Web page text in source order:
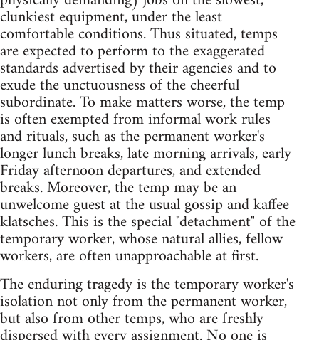
clunkiest equipment, under the least
comfortable conditions. Thus situated, temps
are expected to perform to the exaggerated
standards advertised by their agencies and to
exude the unctuousness of the cheerful
subordinate. To make matters worse, the temp
is often exempted from informal work rules
and rituals, such as the permanent worker's
longer lunch breaks, late morning arrivals, early
Friday afternoon departures, and extended
breaks. Moreover, the temp may be an
unwelcome guest at the usual gossip and kaffee
klatsches. This is the special "detachment" of the
temporary worker, whose natural allies, fellow
workers, are often unapproachable at first.
The enduring tragedy is the temporary worker's
isolation not only from the permanent worker,
but also from other temps, who are freshly